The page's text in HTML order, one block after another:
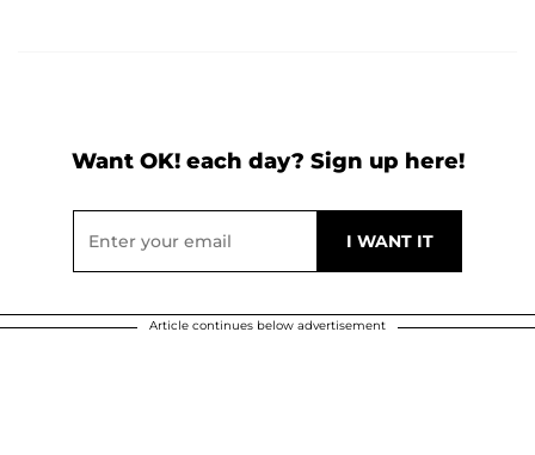
Want OK! each day? Sign up here!
Article continues below advertisement